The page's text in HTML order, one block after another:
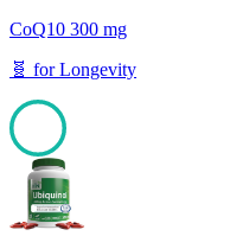
CoQ10 300 mg
🧬 forLongevity
100